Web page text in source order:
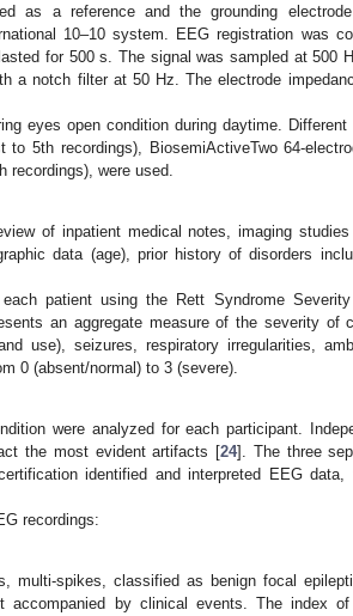
as a reference and the grounding
10–10 system. EEG registration was
for 500 s. The signal was sampled at 500
a notch filter at 50 Hz. The electrode
eyes open condition during daytime. Different
5th recordings), BiosemiActiveTwo 64-
recordings), were used.
of inpatient medical notes, imaging
data (age), prior history of disorders
patient using the Rett Syndrome
an aggregate measure of the severity of
use), seizures, respiratory irregularities,
0 (absent/normal) to 3 (severe).
were analyzed for each participant.
the most evident artifacts [24]. The three
identified and interpreted EEG data,
recordings:
multi-spikes, classified as benign focal
accompanied by clinical events. The index